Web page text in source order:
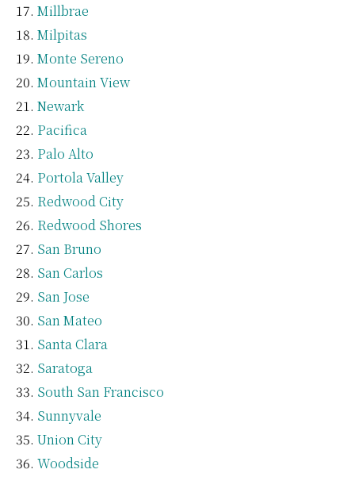
Millbrae
Milpitas
Monte Sereno
Mountain View
Newark
Pacifica
Palo Alto
Portola Valley
Redwood City
Redwood Shores
San Bruno
San Carlos
San Jose
San Mateo
Santa Clara
Saratoga
South San Francisco
Sunnyvale
Union City
Woodside